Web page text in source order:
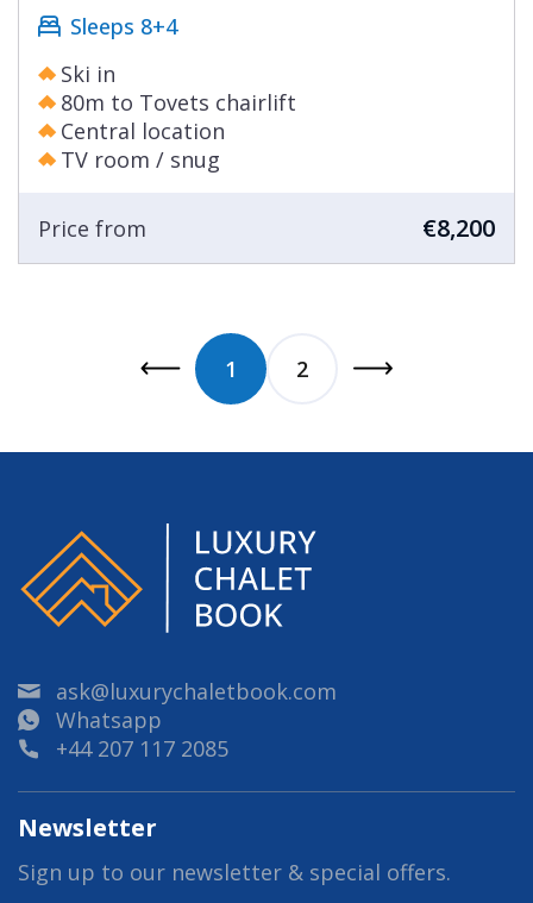
Sleeps 8+4
Ski in
80m to Tovets chairlift
Central location
TV room / snug
Price from €8,200
1 2
ask@luxurychaletbook.com
Whatsapp
+44 207 117 2085
Newsletter
Sign up to our newsletter & special offers.